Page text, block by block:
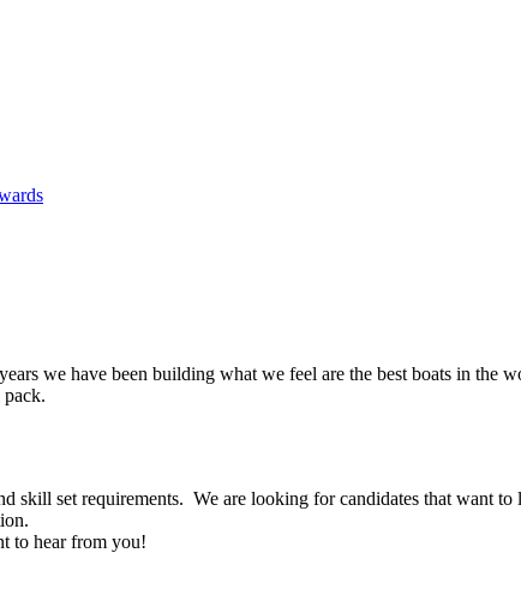
we have been building what we feel are the best boats in
skill set requirements. We are looking for candidates that want
to hear from you!